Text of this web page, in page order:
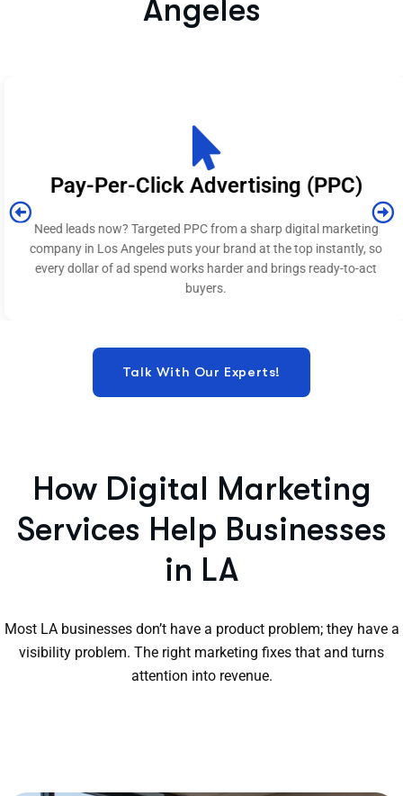
Angeles​
Pay-Per-Click Advertising (PPC)
Need leads now? Targeted PPC from a sharp digital marketing
company in Los Angeles puts your brand at the top instantly, so
every dollar of ad spend works harder and brings ready-to-act
buyers.
How Digital Marketing
Services Help Businesses
in LA
Most LA businesses don’t have a product problem; they have a
visibility problem. The right marketing fixes that and turns
attention into revenue.